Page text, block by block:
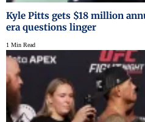
Kyle Pitts gets $18 million
era questions linger
1 Min Read